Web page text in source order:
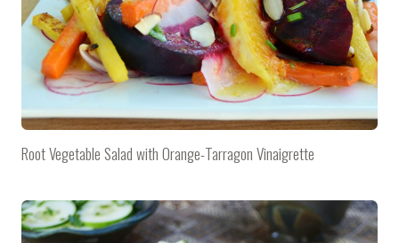
Root Vegetable Salad with Orange-Tarragon Vinaigrette